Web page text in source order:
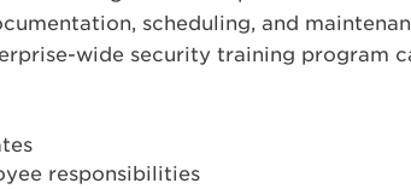
scheduling, and
wide security training program
responsibilities